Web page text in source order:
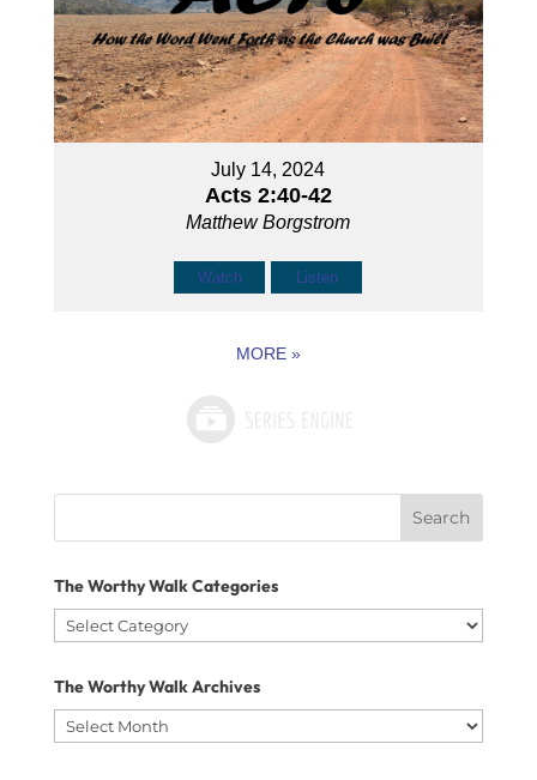
July 14, 2024
Acts 2:40-42
Matthew Borgstrom
Watch Listen
MORE »
The Worthy Walk Categories
The
Walk
Categories
The Worthy Walk Archives
The